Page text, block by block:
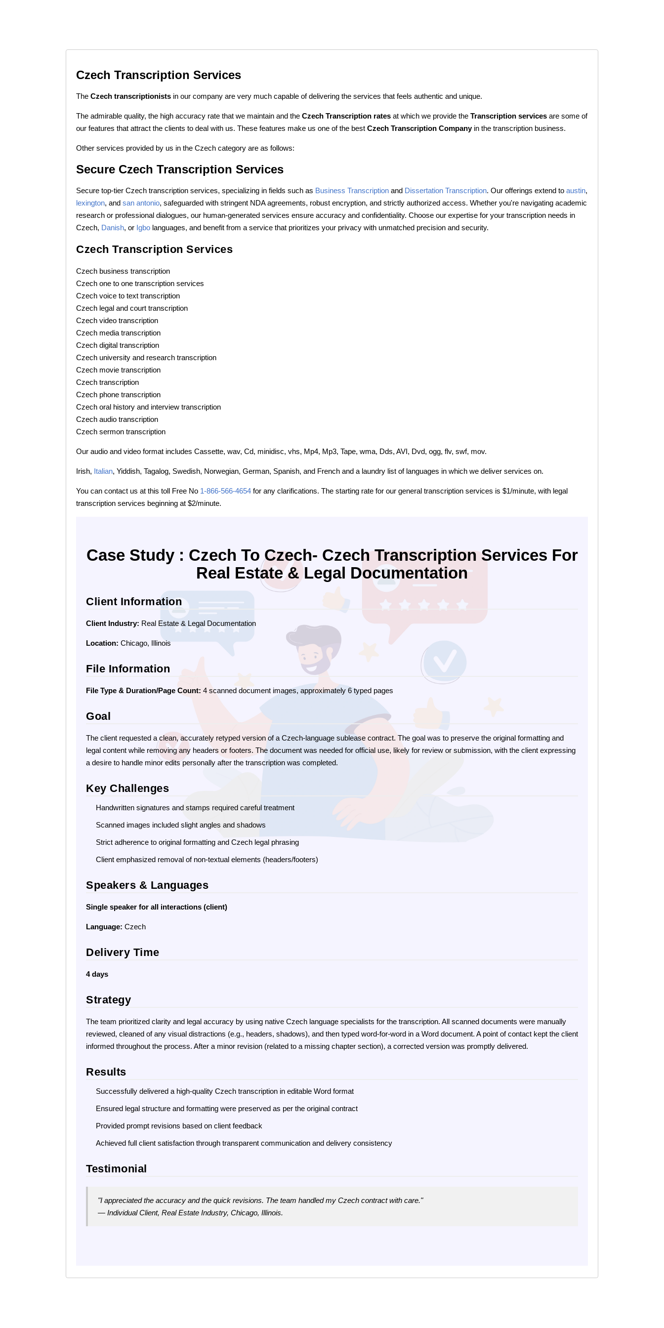
Czech Transcription Services
The Czech transcriptionists in our company are very much capable of delivering the services that feels authentic and unique.
The admirable quality, the high accuracy rate that we maintain and the Czech Transcription rates at which we provide the Transcription services are some of
our features that attract the clients to deal with us. These features make us one of the best Czech Transcription Companyin the transcription business.
Other services provided by us in the Czech category are as follows:
Secure Czech Transcription Services
Secure top-tier Czech transcription services, specializing in fields such as Business Transcription and Dissertation Transcription. Our offerings extend to austin,
lexington, and san antonio, safeguarded with stringent NDA agreements, robust encryption, and strictly authorized access. Whether you're navigating academic
research or professional dialogues, our human-generated services ensure accuracy and confidentiality. Choose our expertise for your transcription needs in
Czech, Danish, or Igbo languages, and benefit from a service that prioritizes your privacy with unmatched precision and security.
Czech Transcription Services
Czech business transcription
Czech one to one transcription services
Czech voice to text transcription
Czech legal and court transcription
Czech video transcription
Czech media transcription
Czech digital transcription
Czech university and research transcription
Czech movie transcription
Czech transcription
Czech phone transcription
Czech oral history and interview transcription
Czech audio transcription
Czech sermon transcription
Our audio and video format includes Cassette, wav, Cd, minidisc, vhs, Mp4, Mp3, Tape, wma, Dds, AVI, Dvd, ogg, flv, swf, mov.
Irish, Italian, Yiddish, Tagalog, Swedish, Norwegian, German, Spanish, and French and a laundry list of languages in which we deliver services on.
You can contact us at this toll Free No 1-866-566-4654 for any clarifications. The starting rate for our general transcription services is $1/minute, with legal
transcription services beginning at $2/minute.
Case Study : Czech To Czech- Czech Transcription Services For
Real Estate & Legal Documentation
Client Information
Client Industry: Real Estate & Legal Documentation
Location: Chicago, Illinois
File Information
File Type & Duration/Page Count: 4 scanned document images, approximately 6 typed pages
Goal
The client requested a clean, accurately retyped version of a Czech-language sublease contract. The goal was to preserve the original formatting and
legal content while removing any headers or footers. The document was needed for official use, likely for review or submission, with the client expressing
a desire to handle minor edits personally after the transcription was completed.
Key Challenges
Handwritten signatures and stamps required careful treatment
Scanned images included slight angles and shadows
Strict adherence to original formatting and Czech legal phrasing
Client emphasized removal of non-textual elements (headers/footers)
Speakers & Languages
Single speaker for all interactions (client)
Language: Czech
Delivery Time
4 days
Strategy
The team prioritized clarity and legal accuracy by using native Czech language specialists for the transcription. All scanned documents were manually
reviewed, cleaned of any visual distractions (e.g., headers, shadows), and then typed word-for-word in a Word document. A point of contact kept the client
informed throughout the process. After a minor revision (related to a missing chapter section), a corrected version was promptly delivered.
Results
Successfully delivered a high-quality Czech transcription in editable Word format
Ensured legal structure and formatting were preserved as per the original contract
Provided prompt revisions based on client feedback
Achieved full client satisfaction through transparent communication and delivery consistency
Testimonial
"I appreciated the accuracy and the quick revisions. The team handled my Czech contract with care."
— Individual Client, Real Estate Industry, Chicago, Illinois.